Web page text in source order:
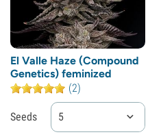
El Valle Haze (Compound
Genetics) feminized
(2)
Seeds 5